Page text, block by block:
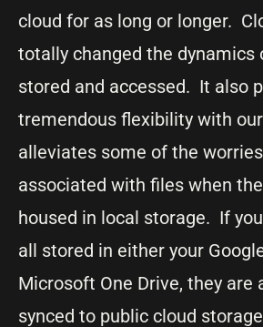
cloud for as long or longer.
totally changed the dynamics
stored and accessed. It also
tremendous flexibility with
alleviates some of the
associated with files when
housed in local storage. If
all stored in either your
Microsoft One Drive, they are
synced to public cloud